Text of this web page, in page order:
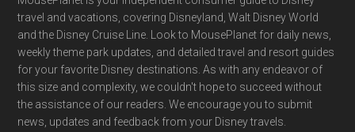
travel and vacations, covering Disneyland, Walt Disney World
and the Disney Cruise Line. Look to MousePlanet for daily news,
weekly theme park updates, and detailed travel and resort guides
for your favorite Disney destinations. As with any endeavor of
this size and complexity, we couldn't hope to succeed without
the assistance of our readers. We encourage you to submit
news, updates and feedback from your Disney travels.